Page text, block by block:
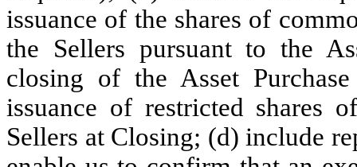
issuance of the shares of
the Sellers pursuant to the
closing of the Asset
issuance of restricted shares
Sellers at Closing; (d) include